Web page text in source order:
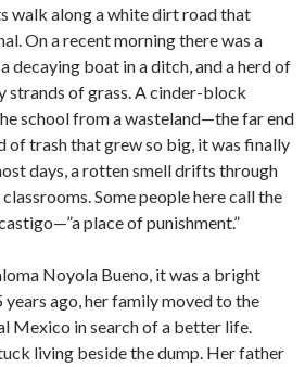
walk along a white dirt road that
On a recent morning there was a
decaying boat in a ditch, and a herd of
strands of grass. A cinder-block
school from a wasteland—the far end
of trash that grew so big, it was finally
days, a rotten smell drifts through
Some people here call the
place of punishment.”
Noyola Bueno, it was a bright
ago, her family moved to the
Mexico in search of a better life.
living beside the dump. Her father